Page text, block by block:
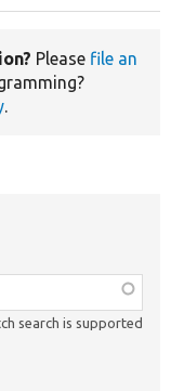
Please file an
.
search is supported